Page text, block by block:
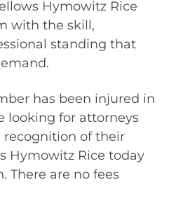
Hymowitz Rice
with the skill,
standing that
has been injured in
looking for attorneys
recognition of their
Hymowitz Rice today
There are no fees